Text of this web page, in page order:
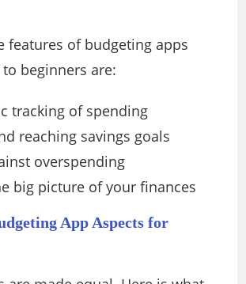
features of budgeting apps
beginners are:
tracking of spending
reaching savings goals
overspending
big picture of your finances
App Aspects for